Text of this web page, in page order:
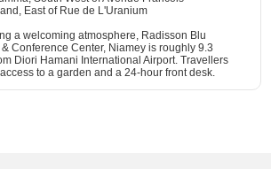
East of Rue de L'Uranium
a welcoming atmosphere, Radisson Blu
& Conference Center, Niamey is roughly 9.3
Diori Hamani International Airport. Travellers
to a garden and a 24-hour front desk.